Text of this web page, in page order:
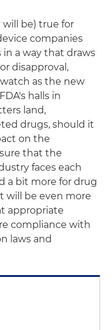
will be) true for
companies
a way that draws
disapproval,
as the new
halls in
land,
drugs, should it
on the
that the
faces each
a bit more for drug
will be even more
appropriate
compliance with
laws and